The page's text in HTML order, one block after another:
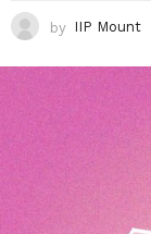
by IIP Mount